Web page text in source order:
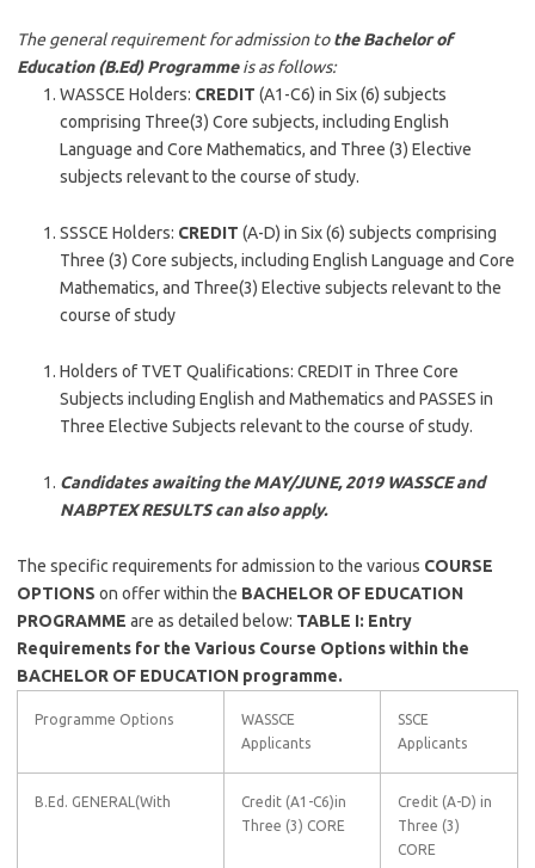
The general requirement for admission tothe Bachelor of
Education (B.Ed) Programmeis as follows:
WASSCE Holders: CREDIT (A1-C6) in Six (6) subjects
comprising Three(3) Core subjects, including English
Language and Core Mathematics, and Three (3) Elective
subjects relevant to the course of study.
SSSCE Holders: CREDIT (A-D) in Six (6) subjects comprising
Three (3) Core subjects, including English Language and Core
Mathematics, and Three(3) Elective subjects relevant to the
course of study
Holders of TVET Qualifications: CREDIT in Three Core
Subjects including English and Mathematics and PASSES in
Three Elective Subjects relevant to the course of study.
Candidates awaiting the MAY/JUNE, 2019 WASSCE and
NABPTEX RESULTS can also apply.
The specific requirements for admission to the various COURSE
OPTIONS on offer within the BACHELOR OF EDUCATION
PROGRAMME are as detailed below: TABLE I: Entry
Requirements for the Various Course Options within the
BACHELOR OF EDUCATION programme.
Programme Options
WASSCE
Applicants
SSCE
Applicants
B.Ed. GENERAL(With
Credit (A1-C6)in
Three (3) CORE
Credit (A-D) in
Three (3)
CORE